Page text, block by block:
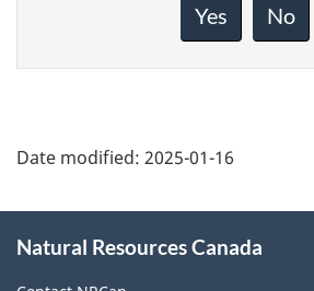
Yes No
Date modified: 2025-01-16
this
Natural Resources Canada